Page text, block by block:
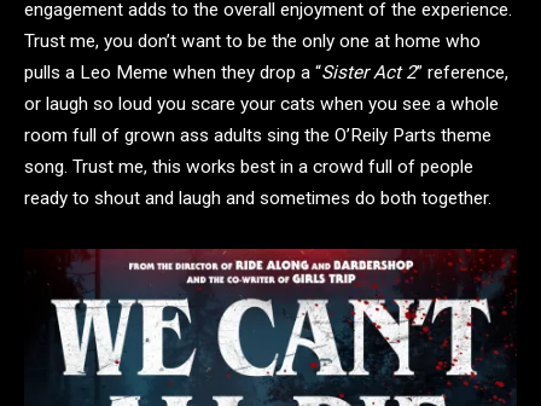
engagement adds to the overall enjoyment of the experience.
Trust me, you don’t want to be the only one at home who
pulls a Leo Meme when they drop a “Sister Act 2” reference,
or laugh so loud you scare your cats when you see a whole
room full of grown ass adults sing the O’Reily Parts theme
song. Trust me, this works best in a crowd full of people
ready to shout and laugh and sometimes do both together.